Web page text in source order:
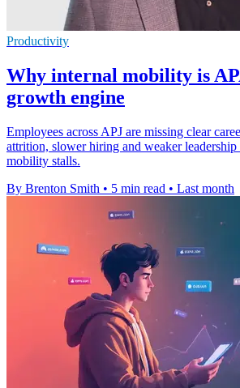
Productivity
Why internal mobility is
growth engine
Employees across APJ are missing clear
attrition, slower hiring and weaker leadership
mobility stalls.
By Brenton Smith • 5 min read • Last month